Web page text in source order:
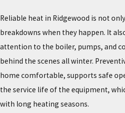
Reliable heat in Ridgewood is not
breakdowns when they happen. It
attention to the boiler, pumps, and
behind the scenes all winter.
home comfortable, supports safe
the service life of the equipment,
with long heating seasons.